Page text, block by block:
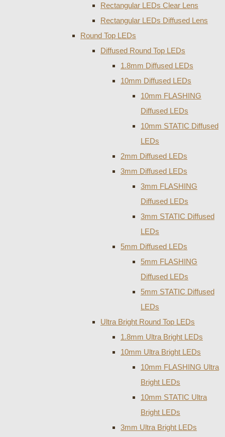
Rectangular LEDs Clear Lens
Rectangular LEDs Diffused Lens
Round Top LEDs
Diffused Round Top LEDs
1.8mm Diffused LEDs
10mm Diffused LEDs
10mm FLASHING
Diffused LEDs
10mm STATIC Diffused
LEDs
2mm Diffused LEDs
3mm Diffused LEDs
3mm FLASHING
Diffused LEDs
3mm STATIC Diffused
LEDs
5mm Diffused LEDs
5mm FLASHING
Diffused LEDs
5mm STATIC Diffused
LEDs
Ultra Bright Round Top LEDs
1.8mm Ultra Bright LEDs
10mm Ultra Bright LEDs
10mm FLASHING Ultra
Bright LEDs
10mm STATIC Ultra
Bright LEDs
3mm Ultra Bright LEDs